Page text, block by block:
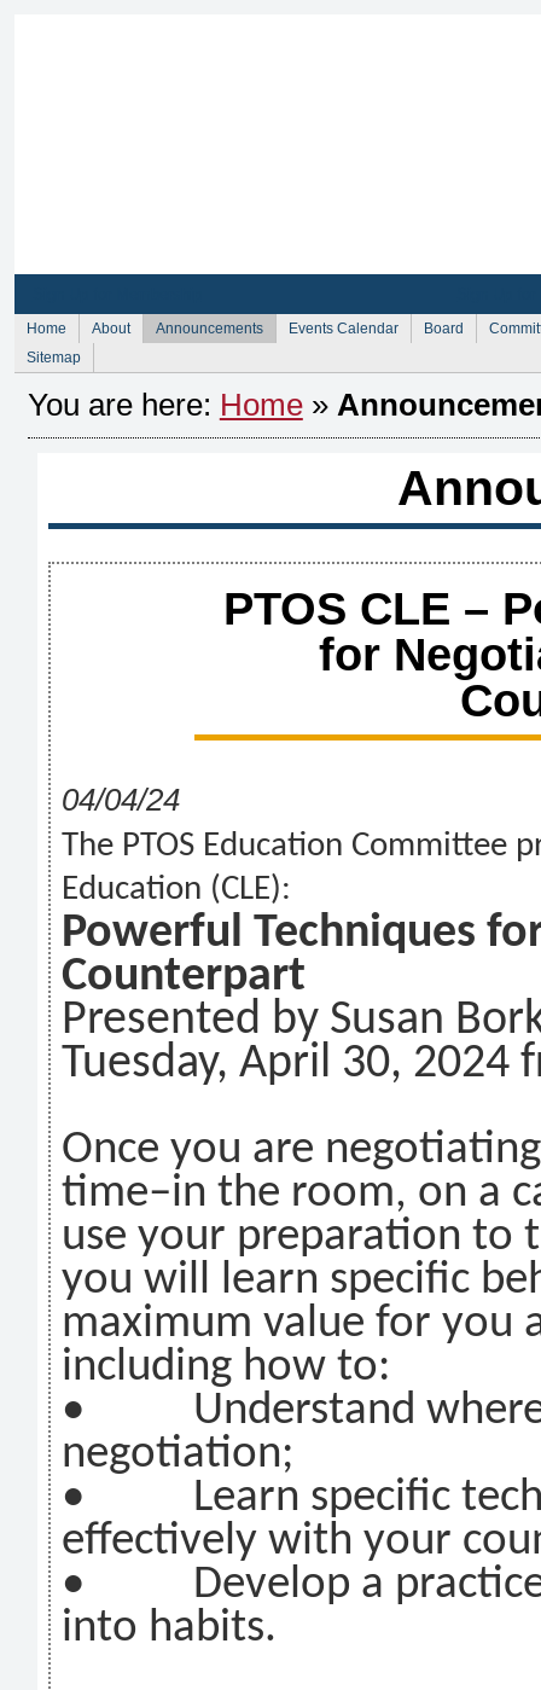
Home About Announcements Events Calendar Board
Sitemap
You are here: Home»
PTOS CLE –
for
04/04/24
The PTOS Education Committee
Education (CLE):
Powerful Techniques
Counterpart
Presented by Susan
Tuesday, April 30, 2024
Once you are
time–in the room, on a
use your preparation to
you will learn specific
maximum value for you
including how to:
• Understand where
negotiation;
• Learn specific
effectively with your
• Develop a practice
into habits.